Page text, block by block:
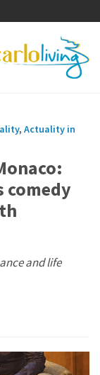
, Actuality in
comedy
and life